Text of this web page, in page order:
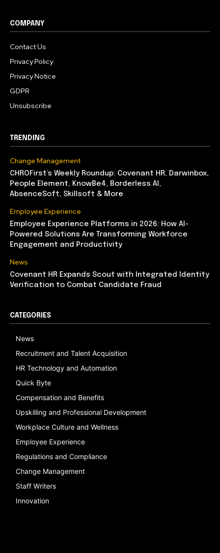
COMPANY
Contact Us
Privacy Policy
Privacy Notice
GDPR
Unsubscribe
TRENDING
Change Management
CHROFirst’s Weekly Roundup: Covenant HR, Darwinbox,
People Element, KnowBe4, Borderless AI,
AbsenceSoft, Skillsoft & More
Employee Experience
Employee Experience Platforms in 2026: How AI-
Powered Solutions Are Transforming Workforce
Engagement and Productivity
News
Covenant HR Expands Scout with Integrated Identity
Verification to Combat Candidate Fraud
CATEGORIES
News
Recruitment and Talent Acquisition
HR Technology and Automation
Quick Byte
Compensation and Benefits
Upskilling and Professional Development
Workplace Culture and Wellness
Employee Experience
Regulations and Compliance
Change Management
Staff Writers
Innovation